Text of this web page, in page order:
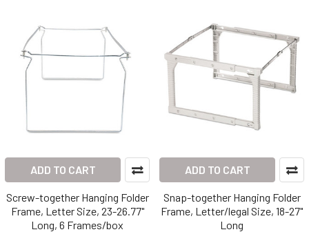
ADD TO CART
Screw-together Hanging Folder
Frame, Letter Size, 23-26.77"
Long, 6 Frames/box
ADD TO CART
Snap-together Hanging Folder
Frame, Letter/legal Size, 18-27"
Long